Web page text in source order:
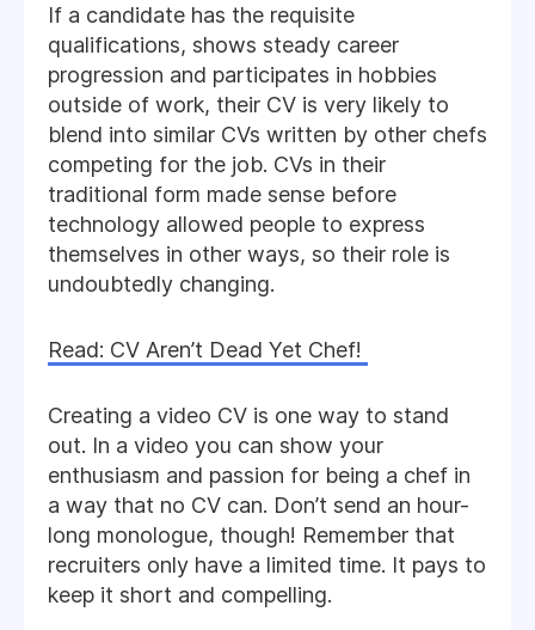
If a candidate has the requisite
qualifications, shows steady career
progression and participates in hobbies
outside of work, their CV is very likely to
blend into similar CVs written by other chefs
competing for the job. CVs in their
traditional form made sense before
technology allowed people to express
themselves in other ways, so their role is
undoubtedly changing.
Read: CV Aren’t Dead Yet Chef!
Creating a video CV is one way to stand
out. In a video you can show your
enthusiasm and passion for being a chef in
a way that no CV can. Don’t send an hour-
long monologue, though! Remember that
recruiters only have a limited time. It pays to
keep it short and compelling.